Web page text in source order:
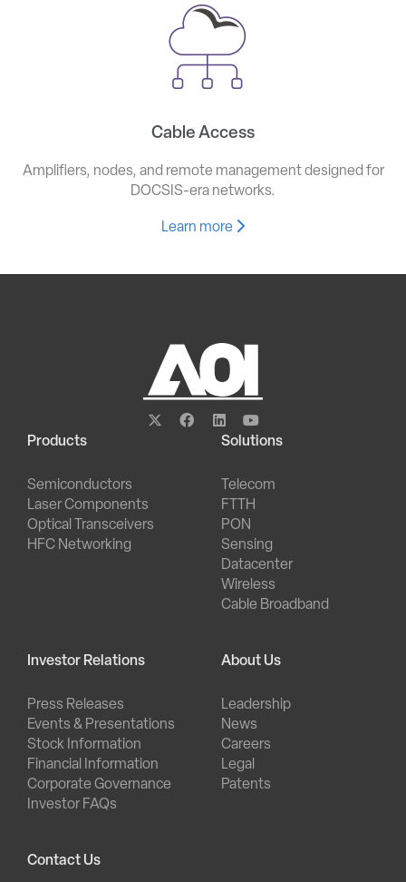
Cable Access
Amplifiers, nodes, and remote management designed for
DOCSIS-era networks.
Learn more
Products
Semiconductors
Laser Components
Optical Transceivers
HFC Networking
Solutions
Telecom
FTTH
PON
Sensing
Datacenter
Wireless
Cable Broadband
Investor Relations
Press Releases
Events & Presentations
Stock Information
Financial Information
Corporate Governance
Investor FAQs
About Us
Leadership
News
Careers
Legal
Patents
Contact Us